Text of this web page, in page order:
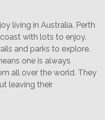
living in Australia. Perth
with lots to enjoy.
and parks to explore.
one is always
all over the world. They
leaving their